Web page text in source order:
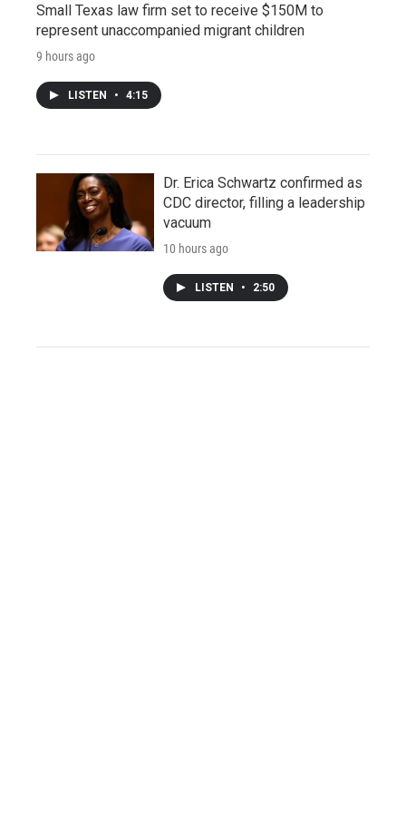
Small Texas law firm set to receive $150M to
represent unaccompanied migrant children
9 hours ago
LISTEN • 4:15
Dr. Erica Schwartz confirmed as
CDC director, filling a leadership
vacuum
10 hours ago
LISTEN • 2:50